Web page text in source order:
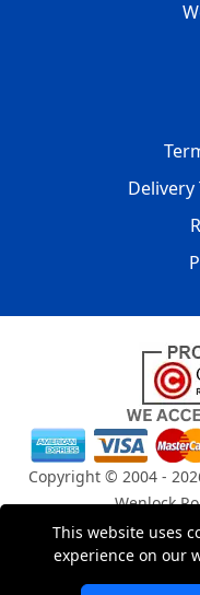
This website uses
experience on our
Copyright © 2004 -
Wenlock
Registered in